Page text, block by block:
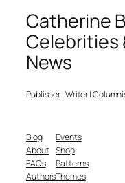
Catherine
Celebrities
News
Publisher | Writer |
Blog
About
FAQs
Authors
Events
Shop
Patterns
Themes